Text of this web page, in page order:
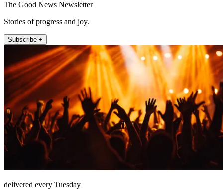
The Good News Newsletter
Stories of progress and joy.
Subscribe +
delivered every Tuesday